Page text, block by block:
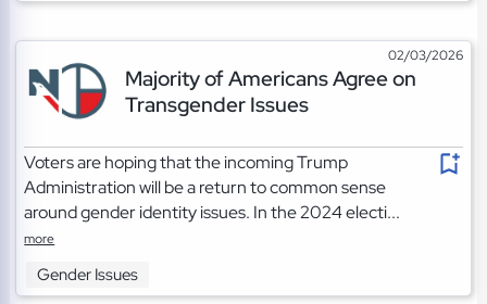
02/03/2026
Majority of Americans Agree on
Transgender Issues
Voters are hoping that the incoming Trump
Administration will be a return to common sense
around gender identity issues. In the 2024 electi...
more
Gender Issues